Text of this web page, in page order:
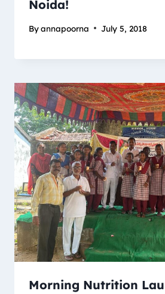
Noida!
Byannapoorna July 5, 2018
Morning Nutrition